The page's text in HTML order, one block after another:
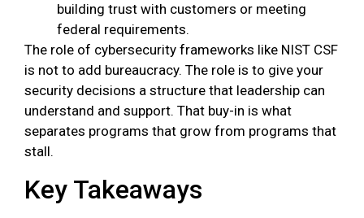
building trust with customers or meeting
federal requirements.
The role of cybersecurity frameworks like NIST CSF
is not to add bureaucracy. The role is to give your
security decisions a structure that leadership can
understand and support. That buy-in is what
separates programs that grow from programs that
stall.
Key Takeaways